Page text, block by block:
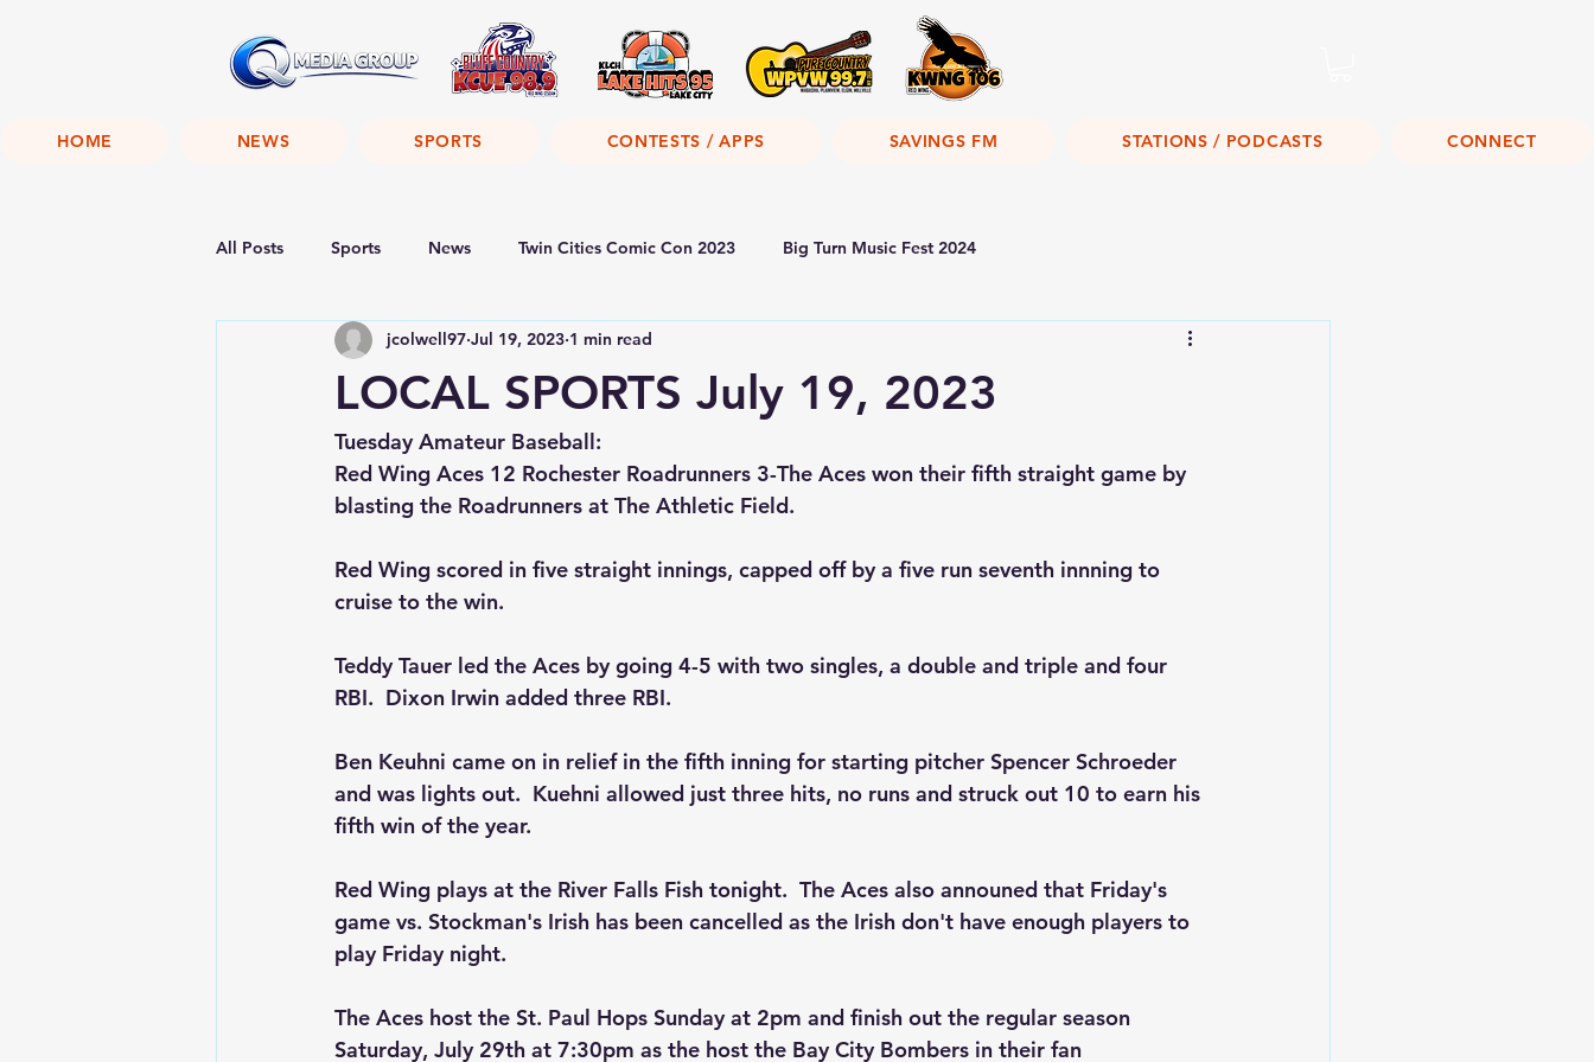
HOME NEWS SPORTS CONTESTS / APPS SAVINGS FM STATIONS / PODCASTS CONNECT
All Posts Sports News Twin Cities Comic Con 2023 Big Turn Music Fest 2024
LOCAL SPORTS July 19, 2023
jcolwell97 Jul 19, 2023 1 min read
Tuesday Amateur Baseball:
Red Wing Aces 12 Rochester Roadrunners 3-The Aces won their fifth straight game by
blasting the Roadrunners at The Athletic Field.
Red Wing scored in five straight innings, capped off by a five run seventh innning to
cruise to the win.
Teddy Tauer led the Aces by going 4-5 with two singles, a double and triple and four
RBI.  Dixon Irwin added three RBI.
Ben Keuhni came on in relief in the fifth inning for starting pitcher Spencer Schroeder
and was lights out.  Kuehni allowed just three hits, no runs and struck out 10 to earn his
fifth win of the year.
Red Wing plays at the River Falls Fish tonight.  The Aces also announed that Friday's
game vs. Stockman's Irish has been cancelled as the Irish don't have enough players to
play Friday night.
The Aces host the St. Paul Hops Sunday at 2pm and finish out the regular season
Saturday, July 29th at 7:30pm as the host the Bay City Bombers in their fan